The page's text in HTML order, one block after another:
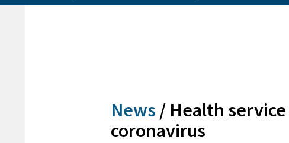
News / Health
coronavirus